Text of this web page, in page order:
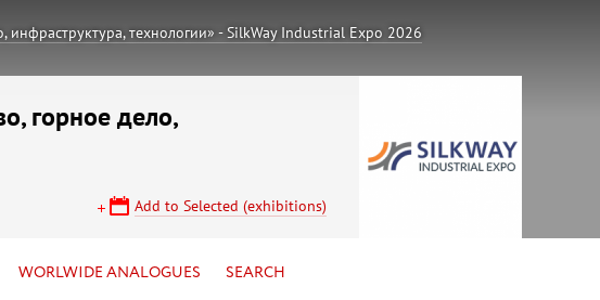
инфраструктура, технологии» - SilkWay Industrial Expo 2026
горное дело,
Add to Selected (exhibitions)
WORLWIDE ANALOGUES SEARCH